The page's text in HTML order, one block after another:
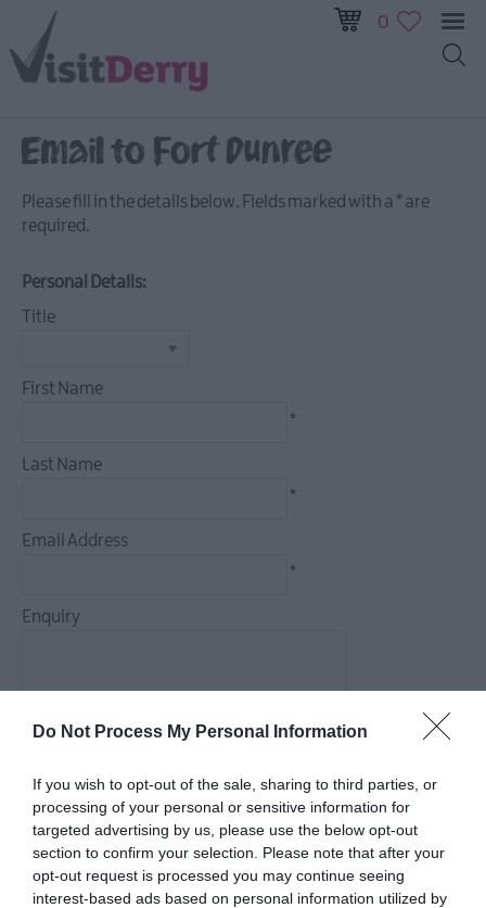
Do Not Process My Personal Information
If you wish to opt-out of the sale, sharing to third parties, or
processing of your personal or sensitive information for
targeted advertising by us, please use the below opt-out
section to confirm your selection. Please note that after your
opt-out request is processed you may continue seeing
interest-based ads based on personal information utilized by
Pass
Ireland
The
Walled
City
Beyond
Culture
Wildlife
Shopping
Golf
0
Email to Fort Dunree
Please fill in the details below. Fields marked with a * are
required.
Personal Details:
Title
First Name
*
Last Name
*
Email Address
*
Enquiry
*
*